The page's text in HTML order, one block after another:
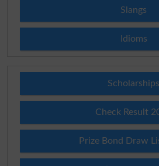
Slangs
Idioms
Scholarships
Check Result
Prize Bond Draw